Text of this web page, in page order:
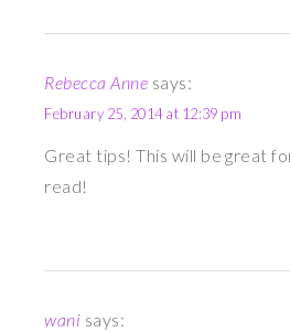
Rebecca Anne says:
February 25, 2014 at 12:39 pm
Great tips! This will be great
read!
wani says: